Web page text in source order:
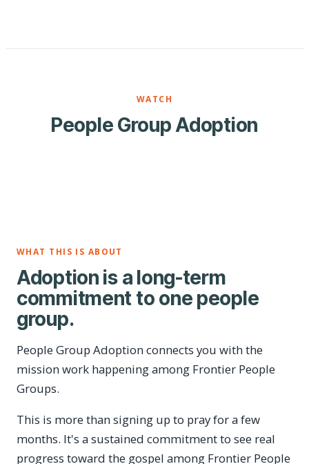
WATCH
People Group Adoption
WHAT THIS IS ABOUT
Adoption is a long-term
commitment to one people
group.
People Group Adoption connects you with the
mission work happening among Frontier People
Groups.
This is more than signing up to pray for a few
months. It's a sustained commitment to see real
progress toward the gospel among Frontier People